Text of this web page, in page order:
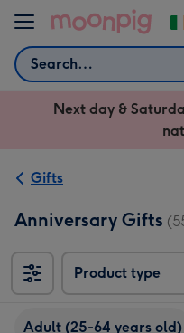
Skip to content
Search
Next day &
Gifts
Anniversary Gifts
Product type
Adult (25-64 years old)